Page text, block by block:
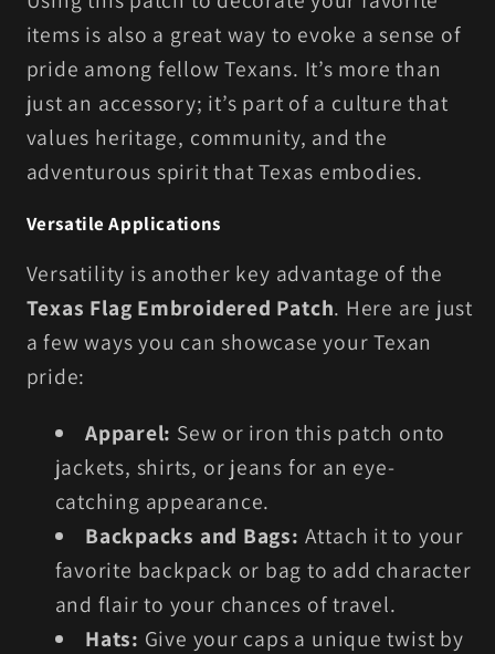
items is also a great way to evoke a sense of
pride among fellow Texans. It’s more than
just an accessory; it’s part of a culture that
values heritage, community, and the
adventurous spirit that Texas embodies.
Versatile Applications
Versatility is another key advantage of the
Texas Flag Embroidered Patch. Here are just
a few ways you can showcase your Texan
pride:
Apparel: Sew or iron this patch onto
jackets, shirts, or jeans for an eye-
catching appearance.
Backpacks and Bags: Attach it to your
favorite backpack or bag to add character
and flair to your chances of travel.
Hats: Give your caps a unique twist by